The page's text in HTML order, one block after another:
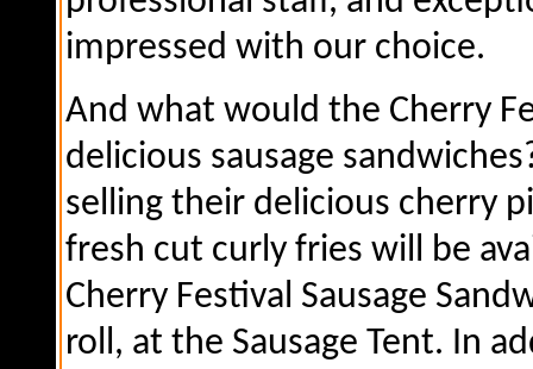
impressed with our choice.
And what would the Cherry
delicious sausage
selling their delicious cherry
fresh cut curly fries will be
Cherry Festival Sausage
roll, at the Sausage Tent. In